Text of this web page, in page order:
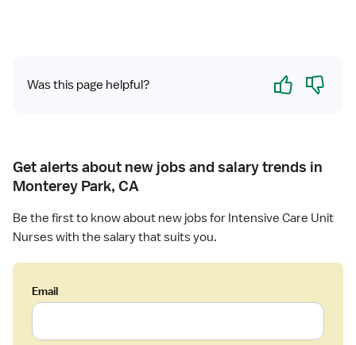
Was this page helpful? Yes No
Get alerts about new jobs and salary trends in
Monterey Park, CA
Be the first to know about new jobs for Intensive Care Unit
Nurses with the salary that suits you.
Email